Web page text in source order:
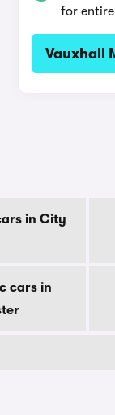
for
Vauxhall
in City
cars in